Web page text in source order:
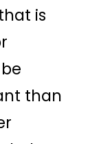
is
than